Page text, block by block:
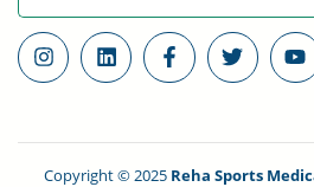
Copyright © 2025 Reha Sports